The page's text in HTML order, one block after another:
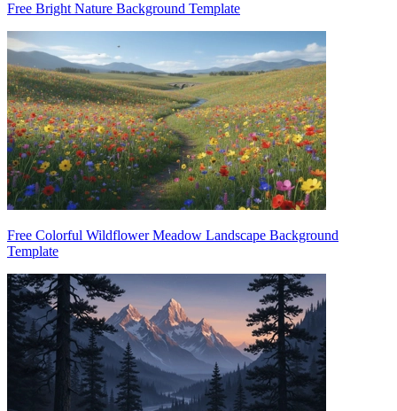
Free Bright Nature Background Template
Free Colorful Wildflower Meadow Landscape Background
Template